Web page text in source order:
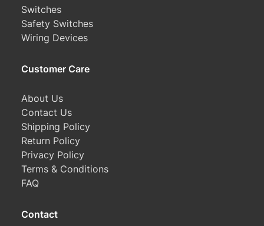
Switches
Safety Switches
Wiring Devices
Customer Care
About Us
Contact Us
Shipping Policy
Return Policy
Privacy Policy
Terms & Conditions
FAQ
Contact